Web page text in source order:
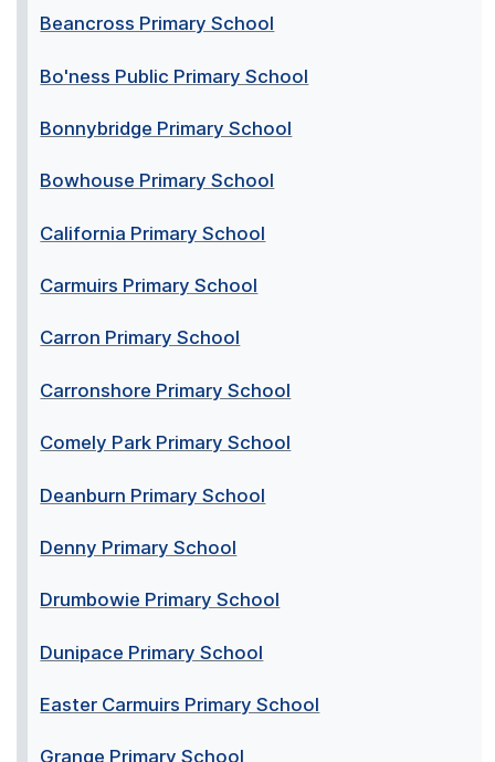
Beancross Primary School
Bo'ness Public Primary School
Bonnybridge Primary School
Bowhouse Primary School
California Primary School
Carmuirs Primary School
Carron Primary School
Carronshore Primary School
Comely Park Primary School
Deanburn Primary School
Denny Primary School
Drumbowie Primary School
Dunipace Primary School
Easter Carmuirs Primary School
Grange Primary School